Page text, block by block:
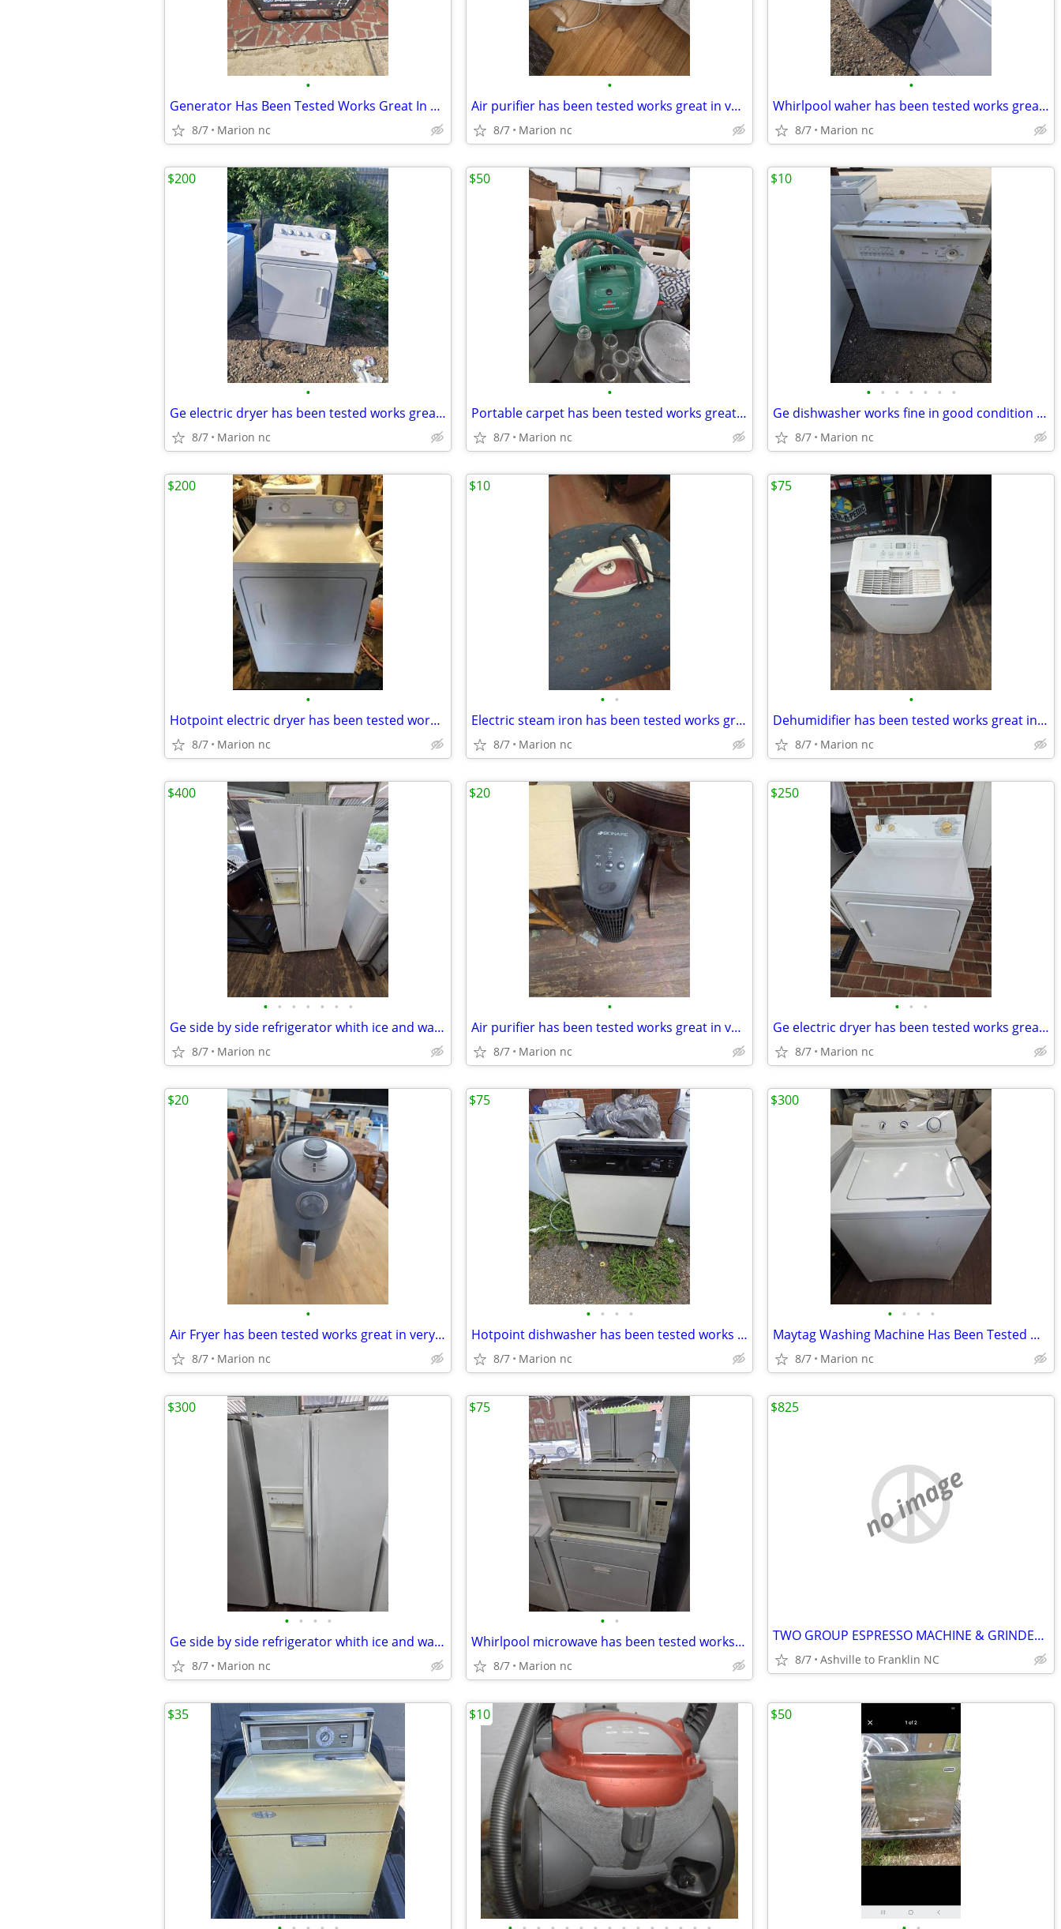
•
Generator Has Been Tested Works Great In Good Condition
8/7 Marion nc
•
Air purifier has been tested works great in very good condition
8/7 Marion nc
•
Whirlpool waher has been tested works great in very good condition it's guarante
8/7 Marion nc
•
Ge electric dryer has been tested works great in very good condition it's guaran
8/7 Marion nc
$200
•
Portable carpet has been tested works great in very good condition it's guarante
8/7 Marion nc
$50
• • • • • • •
Ge dishwasher works fine in good condition needs a knob and bottom rack and nee
8/7 Marion nc
$10
•
Hotpoint electric dryer has been tested works great in very good condition it's
8/7 Marion nc
$200
• •
Electric steam iron has been tested works great in very good condition it's guar
8/7 Marion nc
$10
•
Dehumidifier has been tested works great in very good condition it's guaranteed
8/7 Marion nc
$75
• • • • • • •
Ge side by side refrigerator whith ice and water has been tested works great in
8/7 Marion nc
$400
•
Air purifier has been tested works great in very good condition it's guaranteed
8/7 Marion nc
$20
• • •
Ge electric dryer has been tested works great in very good condition it's guaran
8/7 Marion nc
$250
•
Air Fryer has been tested works great in very good condition
8/7 Marion nc
$20
• • • •
Hotpoint dishwasher has been tested works great in very good condition it's guar
8/7 Marion nc
$75
• • • •
Maytag Washing Machine Has Been Tested Works Great In Good Condition it's guaran
8/7 Marion nc
$300
• • • •
Ge side by side refrigerator whith ice and water has been tested works great in
8/7 Marion nc
$300
• •
Whirlpool microwave has been tested works great in very good condition it's guar
8/7 Marion nc
$75
no image
TWO GROUP ESPRESSO MACHINE & GRINDER * PRICE REDUCED
8/7 Ashville to Franklin NC
$825
$35 $10 $50